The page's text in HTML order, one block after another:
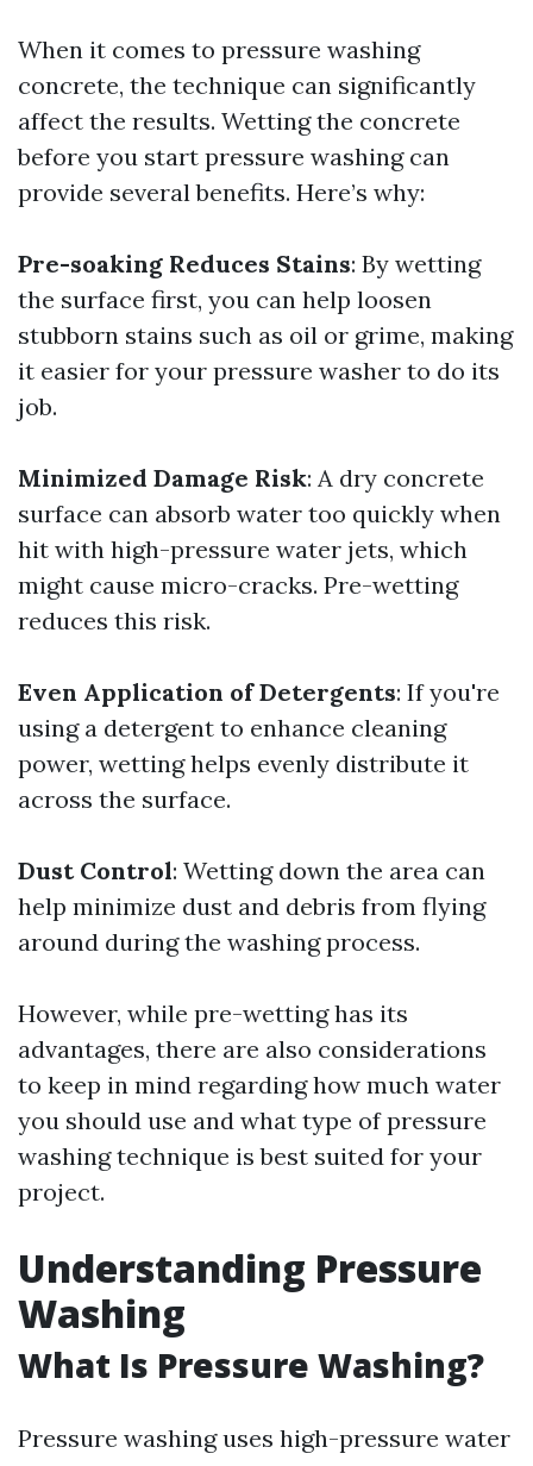
When it comes to pressure washing
concrete, the technique can significantly
affect the results. Wetting the concrete
before you start pressure washing can
provide several benefits. Here’s why:
Pre-soaking Reduces Stains: By wetting
the surface first, you can help loosen
stubborn stains such as oil or grime, making
it easier for your pressure washer to do its
job.
Minimized Damage Risk: A dry concrete
surface can absorb water too quickly when
hit with high-pressure water jets, which
might cause micro-cracks. Pre-wetting
reduces this risk.
Even Application of Detergents: If you're
using a detergent to enhance cleaning
power, wetting helps evenly distribute it
across the surface.
Dust Control: Wetting down the area can
help minimize dust and debris from flying
around during the washing process.
However, while pre-wetting has its
advantages, there are also considerations
to keep in mind regarding how much water
you should use and what type of pressure
washing technique is best suited for your
project.
Understanding Pressure
Washing
What Is Pressure Washing?
Pressure washing uses high-pressure water